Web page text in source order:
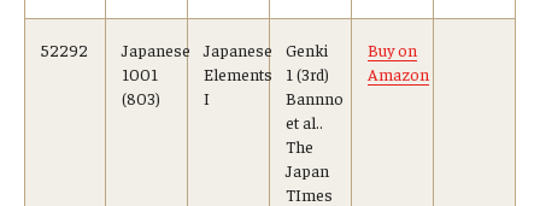
52292
Japanese
1001
(803)
Japanese
Elements
I
Genki
1 (3rd)
Bannno
et al..
The
Japan
TImes
Buy on
Amazon